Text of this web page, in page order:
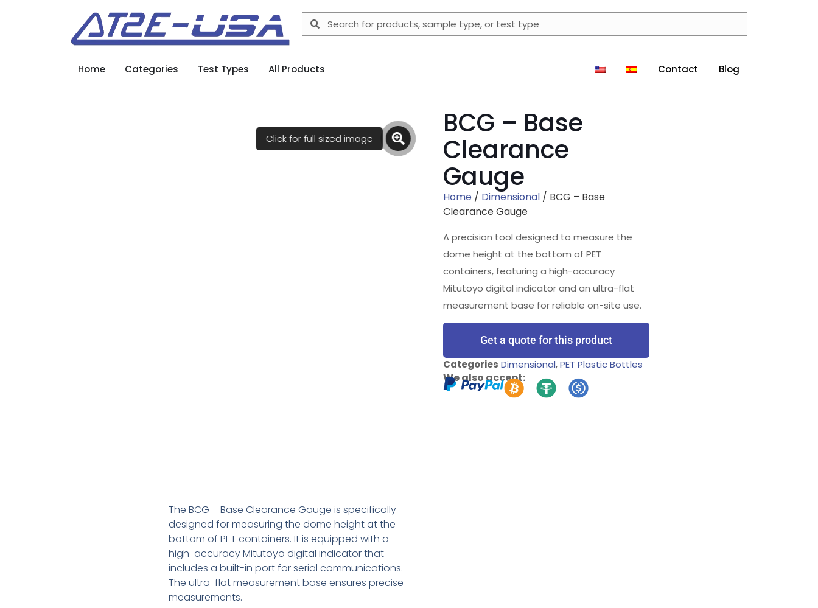
Home Categories Test Types All Products Contact Blog
Click for full sized image
The BCG – Base Clearance Gauge is specifically
designed for measuring the dome height at the
bottom of PET containers. It is equipped with a
high-accuracy Mitutoyo digital indicator that
includes a built-in port for serial communications.
The ultra-flat measurement base ensures precise
measurements.
BCG – Base
Clearance
Gauge
Home / Dimensional / BCG – Base
Clearance Gauge
A precision tool designed to measure the
dome height at the bottom of PET
containers, featuring a high-accuracy
Mitutoyo digital indicator and an ultra-flat
measurement base for reliable on-site use.
Get a quote for this product
Categories Dimensional,PET Plastic Bottles
We also accept: